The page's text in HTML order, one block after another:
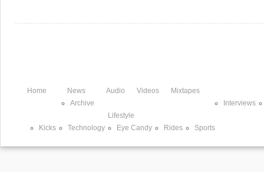
Home
News
Archive
Audio Videos
Mixtapes
Interviews
Lifestyle
Kicks
Technology Eye Candy Rides Sports